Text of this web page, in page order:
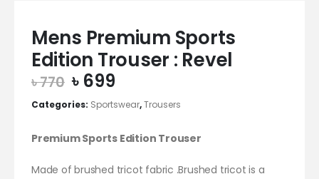
Mens Premium Sports
Edition Trouser : Revel
৳770 Original
price
was:
৳ 770.
৳ 699
price
is:
৳ 699.
Categories: Sportswear,Trousers
Premium Sports Edition Trouser
Made of brushed tricot fabric .Brushed tricot is a